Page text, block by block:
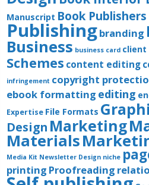
Manuscript Book Publishers
Publishingbranding
Business business card client
Schemes content editing
infringement copyright
ebook formatting editing
Expertise File Formats
Design Marketing
Materials
Media Kit Newsletter Design niche
printing Proofreading